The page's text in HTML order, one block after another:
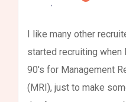
I like many other
started recruiting
90's for Management
(MRI), just to make